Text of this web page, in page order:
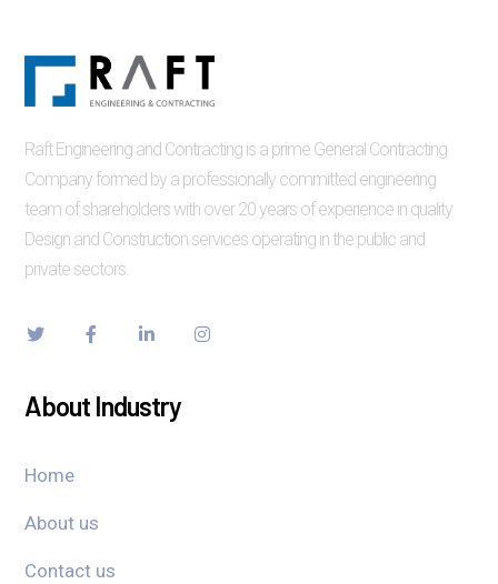
Raft Engineering and Contracting is a prime General Contracting
Company formed by a professionally committed engineering
team of shareholders with over 20 years of experience in quality
Design and Construction services operating in the public and
private sectors.
About Industry
Home
About us
Contact us